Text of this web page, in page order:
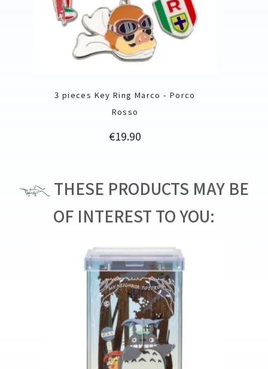
3 pieces Key Ring Marco - Porco
Rosso
Price
€19.90
THESE PRODUCTS MAY BE
OF INTEREST TO YOU: